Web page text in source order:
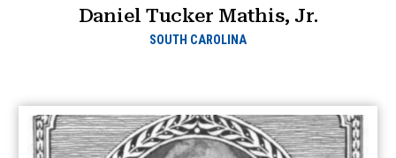
Daniel Tucker Mathis, Jr.
SOUTH CAROLINA